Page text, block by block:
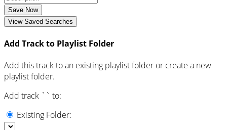
Save Now
View Saved Searches
Add Track to Playlist Folder
Add this track to an existing playlist folder or create a new
playlist folder.
Add track ` ` to:
Existing Folder: